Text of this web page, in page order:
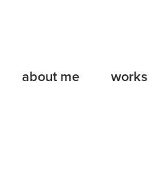
about me works